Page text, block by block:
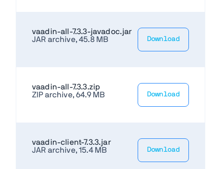
vaadin-all-7.3.3-javadoc.jar
JAR archive, 45.8 MB
Download
vaadin-all-7.3.3.zip
ZIP archive, 64.9 MB
Download
vaadin-client-7.3.3.jar
JAR archive, 15.4 MB
Download